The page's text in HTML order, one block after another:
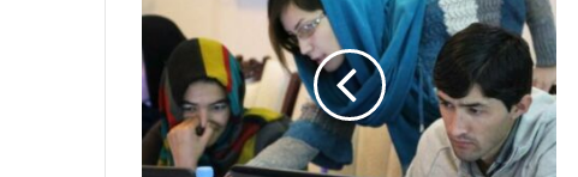
f
h
a
s
d